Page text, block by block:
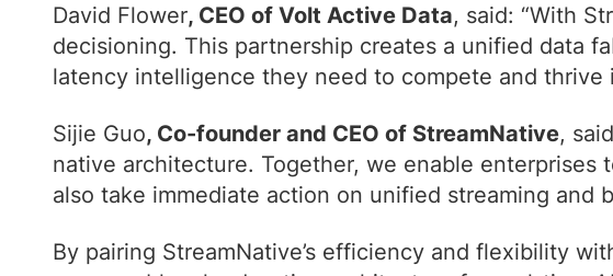
David Flower, CEO of Volt Active Data, said: “With
decisioning. This partnership creates a unified data
latency intelligence they need to compete and thrive
Sijie Guo, Co-founder and CEO of StreamNative,
native architecture. Together, we enable
also take immediate action on unified streaming and
By pairing StreamNative’s efficiency and flexibility